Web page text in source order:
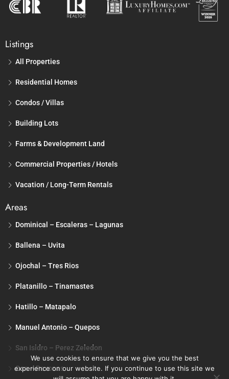
Listings
All Properties
Residential Homes
Condos / Villas
Building Lots
Farms & Development Land
Commercial Properties / Hotels
Vacation / Long-Term Rentals
Areas
Dominical – Escaleras – Lagunas
Ballena – Uvita
Ojochal – Tres Rios
Platanillo – Tinamastes
Hatillo – Matapalo
Manuel Antonio – Quepos
San Isidro – Perez Zeledon
Osa – Pavones
We use cookies to ensure that we give you the best
experience on our website. If you continue to use this site we